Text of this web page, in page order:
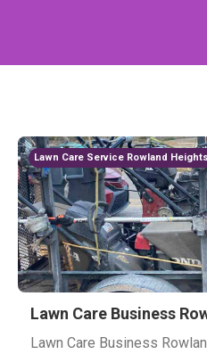
Lawn Care Service Rowland
Lawn Care Business
Lawn Care Business